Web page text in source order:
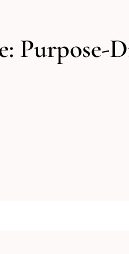
Purpose-